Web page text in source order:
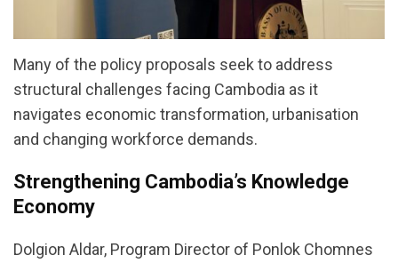
Many of the policy proposals seek to address
structural challenges facing Cambodia as it
navigates economic transformation, urbanisation
and changing workforce demands.
Strengthening Cambodia’s Knowledge
Economy
Dolgion Aldar, Program Director of Ponlok Chomnes